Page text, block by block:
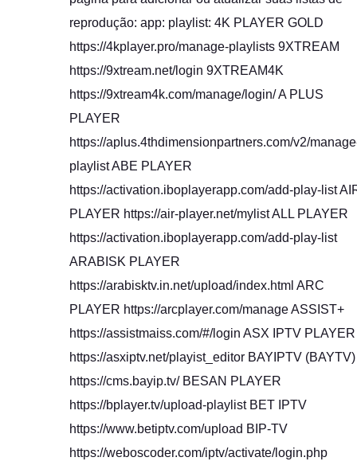
reprodução: app: playlist: 4K PLAYER GOLD
https://4kplayer.pro/manage-playlists 9XTREAM
https://9xtream.net/login 9XTREAM4K
https://9xtream4k.com/manage/login/ A PLUS
PLAYER
https://aplus.4thdimensionpartners.com/v2/
playlist ABE PLAYER
https://activation.iboplayerapp.com/add-play-list
PLAYER https://air-player.net/mylist ALL PLAYER
https://activation.iboplayerapp.com/add-play-list
ARABISK PLAYER
https://arabisktv.in.net/upload/index.html ARC
PLAYER https://arcplayer.com/manage ASSIST+
https://assistmaiss.com/#/login ASX IPTV PLAYER
https://asxiptv.net/playist_editor BAYIPTV (BAYTV)
https://cms.bayip.tv/ BESAN PLAYER
https://bplayer.tv/upload-playlist BET IPTV
https://www.betiptv.com/upload BIP-TV
https://weboscoder.com/iptv/activate/login.php